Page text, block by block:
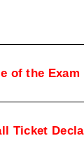
of the Exam
Ticket